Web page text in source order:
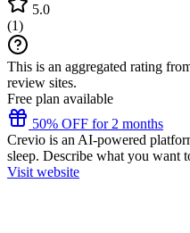
5.0
(1)
This is an aggregated rating
review sites.
Free plan available
50% OFF for 2 months
Crevio is an AI-powered
sleep. Describe what you want
Visit website